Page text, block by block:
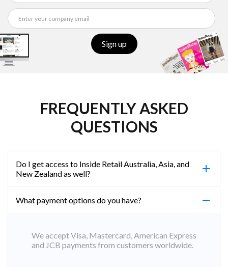
Sign up
FREQUENTLY ASKED
QUESTIONS
Do I get access to Inside Retail Australia, Asia, and
New Zealand as well?
to Professional across all websites.
What payment options do you have?
We accept Visa, Mastercard, American Express
and JCB payments from customers worldwide.